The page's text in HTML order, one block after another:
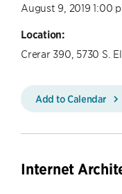
August 9, 2019 1:00
Location:
Crerar 390, 5730 S.
Add to Calendar
Internet